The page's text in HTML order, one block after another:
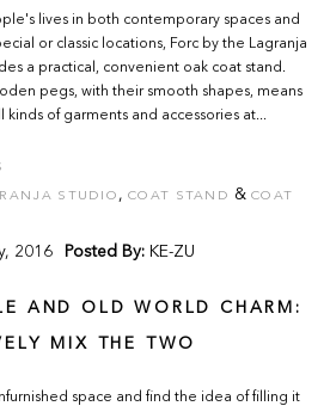
lives in both contemporary spaces and
or classic locations, Forc by the Lagranja
a practical, convenient oak coat stand.
pegs, with their smooth shapes, means
of garments and accessories at...
STUDIO , COAT STAND & COAT
2016 Posted By: KE-ZU
AND OLD WORLD CHARM:
MIX THE TWO
space and find the idea of filling it